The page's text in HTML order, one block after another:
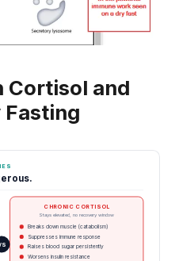
Cortisol and
Fasting
CHRONIC CORTISOL
Stays elevated, no recovery window
Breaks down muscle (catabolism)
Suppresses immune response
Raises blood sugar persistently
Worsens insulin resistance